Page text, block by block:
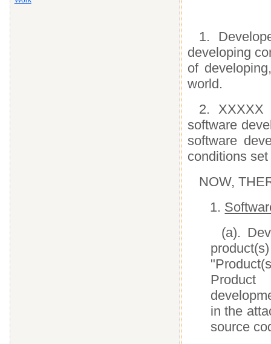
1.
developing
of
world.
2. XXXXX
software
software
conditions
NOW,
1.
(a).
Product
in the
source